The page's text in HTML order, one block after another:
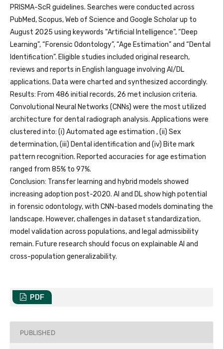
PRISMA-ScR guidelines. Searches were conducted across
PubMed, Scopus, Web of Science and Google Scholar up to
August 2025 using keywords “Artificial Intelligence”, “Deep
Learning”, “Forensic Odontology”, “Age Estimation” and “Dental
Identification”. Eligible studies included original research,
reviews and reports in English language involving AI/DL
applications. Data were charted and synthesized accordingly.
Results: From 486 initial records, 26 met inclusion criteria.
Convolutional Neural Networks (CNNs) were the most utilized
architecture for dental radiograph analysis. Applications were
clustered into: (i) Automated age estimation , (ii) Sex
determination, (iii) Dental identification and (iv) Bite mark
pattern recognition. Reported accuracies for age estimation
ranged from 85% to 97%.
Conclusion: Transfer learning and hybrid models showed
increasing adoption post-2020. AI and DL show high potential
in forensic odontology, with CNN-based models dominating the
landscape. However, challenges in dataset standardization,
model validation across populations, and legal admissibility
remain. Future research should focus on explainable AI and
cross-population generalizability.
PDF
PUBLISHED